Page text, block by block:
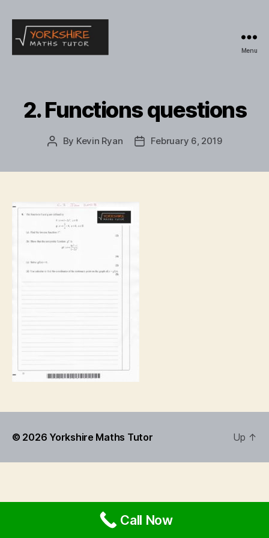
Menu
2. Functions questions
Post
By Kevin Ryan
PostFebruary 6, 2019
© 2026 Yorkshire Maths Tutor Up ↑
Call Now